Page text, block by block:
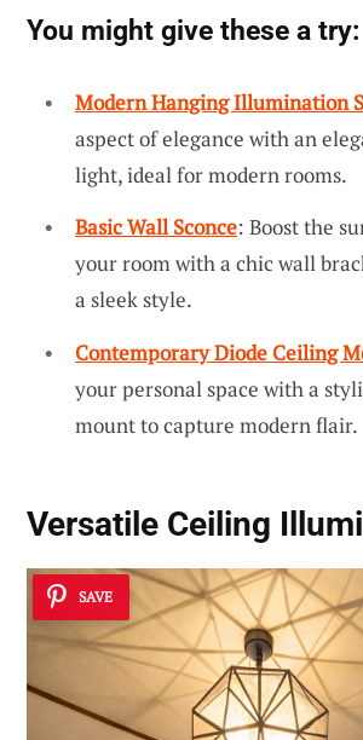
You might give these a try:
Modern Hanging Illumination
aspect of elegance with an
light, ideal for modern rooms.
Basic Wall Sconce: Boost the
your room with a chic wall
a sleek style.
Contemporary Diode Ceiling
your personal space with a
mount to capture modern flair.
Versatile Ceiling
SAVE